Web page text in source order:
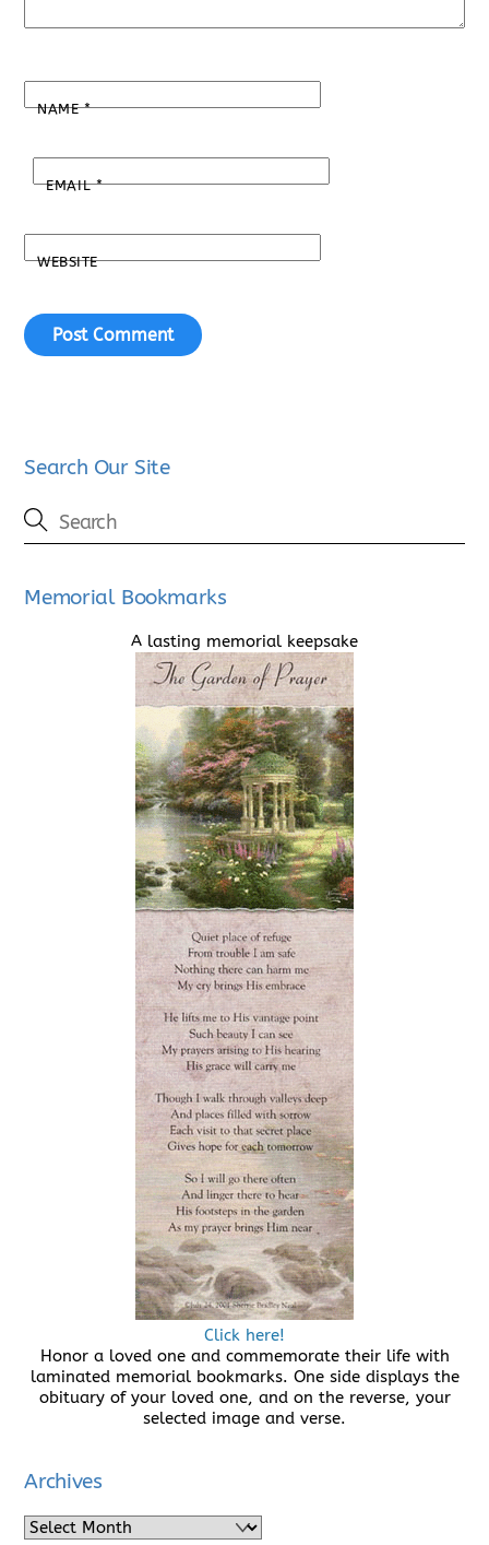
NAME*
EMAIL*
WEBSITE
Search Our Site
Memorial Bookmarks
A lasting memorial keepsake
Click here!
Honor a loved one and commemorate their life with
laminated memorial bookmarks. One side displays the
obituary of your loved one, and on the reverse, your
selected image and verse.
Archives
Archives